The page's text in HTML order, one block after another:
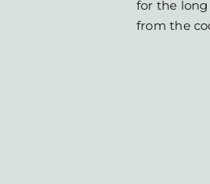
for the
from the